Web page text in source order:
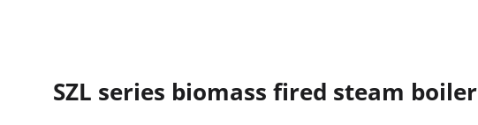
SZL series biomass fired steam boiler